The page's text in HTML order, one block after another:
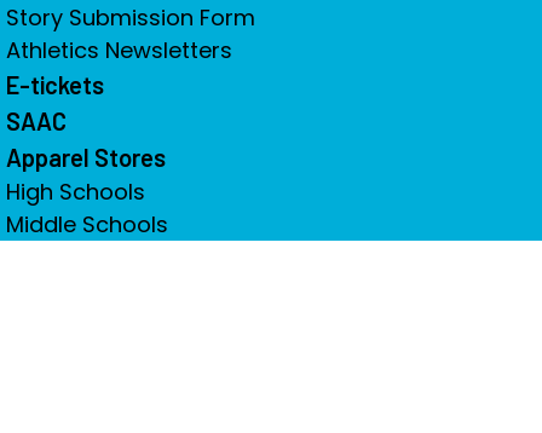
Story Submission Form
Athletics Newsletters
E-tickets
SAAC
Apparel Stores
High Schools
Middle Schools